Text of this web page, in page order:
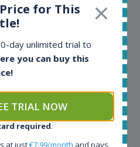
since the very beginning.
for private use. It is a
updated in the market. It
to find an exact bottle
with Spirit Radar, you
seconds. We have
to keep track of our
for This
day unlimited trial to
you can buy this
TRIAL NOW
required.